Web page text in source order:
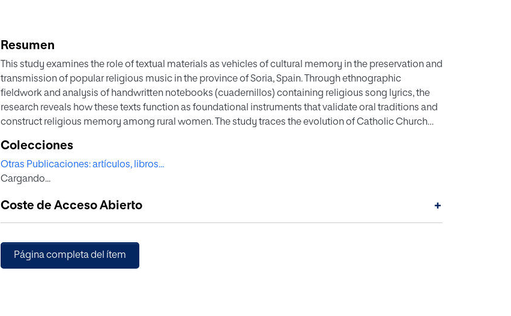
Resumen
This study examines the role of textual materials as vehicles of cultural memory in the preservation and
transmission of popular religious music in the province of Soria, Spain. Through ethnographic
fieldwork and analysis of handwritten notebooks (cuadernillos) containing religious song lyrics, the
research reveals how these texts function as foundational instruments that validate oral traditions and
construct religious memory among rural women. The study traces the evolution of Catholic Church
X's restrictive Motu Proprio Tra le sollecitudini to the Second Vatican Council's more inclusive
approach. By examining the proceedings of Spain's five National Congresses of Sacred Music (1907-
1954), the research demonstrates how institutional regulations shaped local religious practices while
between official religious doctrine and popular religiosity, showing how written texts mediate
between lived experience and ecclesiastical authority in the construction and legitimization of
Colecciones
Otras Publicaciones: artículos, libros...
Cargando...
Coste de Acceso Abierto +
Página completa del ítem